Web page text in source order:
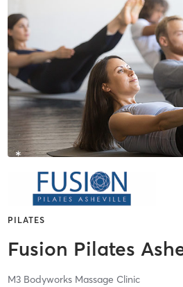
PILATES
Fusion Pilates
M3 Bodyworks Massage Clinic